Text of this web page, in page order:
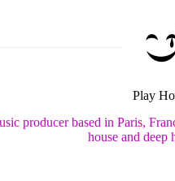
Play
producer based in Paris,
house and deep